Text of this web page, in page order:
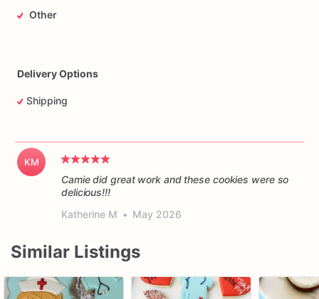
Other
Delivery Options
Shipping
KM
Camie did great work and these cookies were so
delicious!!!
Katherine M • May 2026
Similar Listings